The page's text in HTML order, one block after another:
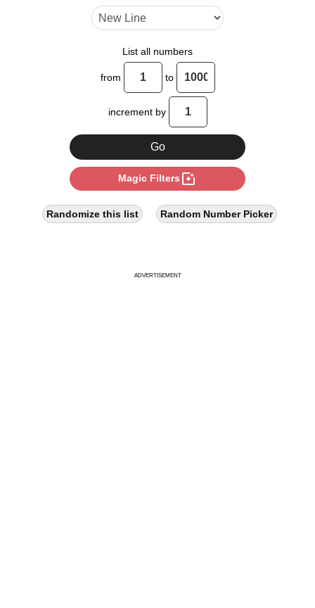
28
32
36
40
44
48
52
56
64
List all numbers
from to
increment by
Magic Filters photo_filter
Randomize this list Random Number Picker
ADVERTISEMENT